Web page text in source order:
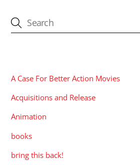
A Case For Better Action Movies
Acquisitions and Release
Animation
books
bring this back!